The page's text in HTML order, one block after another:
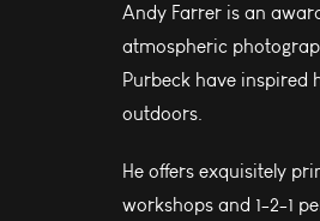
Andy Farrer is an
atmospheric
Purbeck have inspired
outdoors.
He offers exquisitely
workshops and 1-2-1